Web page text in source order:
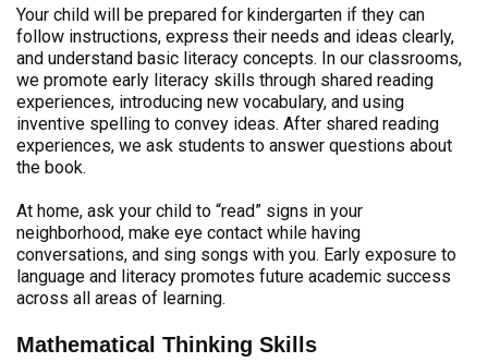
Your child will be prepared for kindergarten if they can
follow instructions, express their needs and ideas clearly,
and understand basic literacy concepts. In our classrooms,
we promote early literacy skills through shared reading
experiences, introducing new vocabulary, and using
inventive spelling to convey ideas. After shared reading
experiences, we ask students to answer questions about
the book.
At home, ask your child to “read” signs in your
neighborhood, make eye contact while having
conversations, and sing songs with you. Early exposure to
language and literacy promotes future academic success
across all areas of learning.
Mathematical Thinking Skills